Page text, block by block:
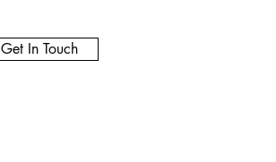
Get In Touch